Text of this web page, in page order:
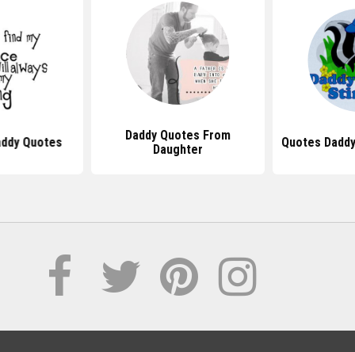
Quotes
Daddy Quotes From
Daughter
Quotes